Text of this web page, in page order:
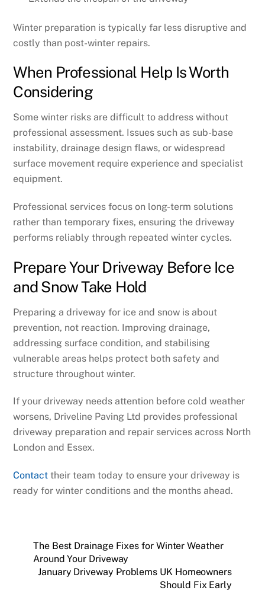
Winter preparation is typically far less disruptive and
costly than post-winter repairs.
When Professional Help Is Worth
Considering
Some winter risks are difficult to address without
professional assessment. Issues such as sub-base
instability, drainage design flaws, or widespread
surface movement require experience and specialist
equipment.
Professional services focus on long-term solutions
rather than temporary fixes, ensuring the driveway
performs reliably through repeated winter cycles.
Prepare Your Driveway Before Ice
and Snow Take Hold
Preparing a driveway for ice and snow is about
prevention, not reaction. Improving drainage,
addressing surface condition, and stabilising
vulnerable areas helps protect both safety and
structure throughout winter.
If your driveway needs attention before cold weather
worsens, Driveline Paving Ltd provides professional
driveway preparation and repair services across North
London and Essex.
Contact their team today to ensure your driveway is
ready for winter conditions and the months ahead.
The Best Drainage Fixes for Winter Weather
Around Your Driveway
January Driveway Problems UK Homeowners
Should Fix Early